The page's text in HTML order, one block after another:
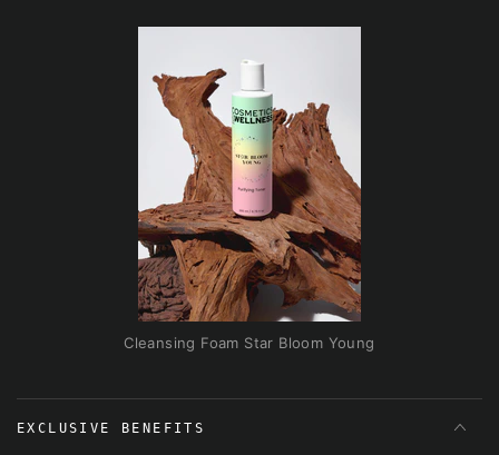
Cleansing Foam Star Bloom Young
EXCLUSIVE BENEFITS